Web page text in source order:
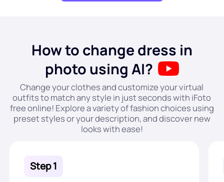
How to change dress in
photo using AI?
Change your clothes and customize your virtual
outfits to match any style in just seconds with iFoto
free online! Explore a variety of fashion choices using
preset styles or your description, and discover new
looks with ease!
Step 1